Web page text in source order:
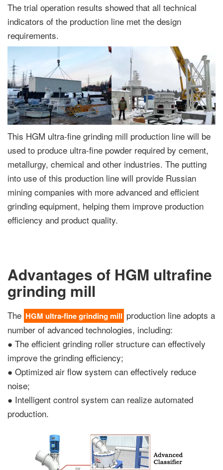
The trial operation results showed that all technical
indicators of the production line met the design
requirements.
This HGM ultra-fine grinding mill production line will be
used to produce ultra-fine powder required by cement,
metallurgy, chemical and other industries. The putting
into use of this production line will provide Russian
mining companies with more advanced and efficient
grinding equipment, helping them improve production
efficiency and product quality.
Advantages of HGM ultrafine
grinding mill
The HGM ultra-fine grinding mill production line adopts a
number of advanced technologies, including:
● The efficient grinding roller structure can effectively
improve the grinding efficiency;
● Optimized air flow system can effectively reduce
noise;
● Intelligent control system can realize automated
production.